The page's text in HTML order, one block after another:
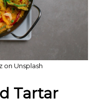
on Unsplash
Tartar